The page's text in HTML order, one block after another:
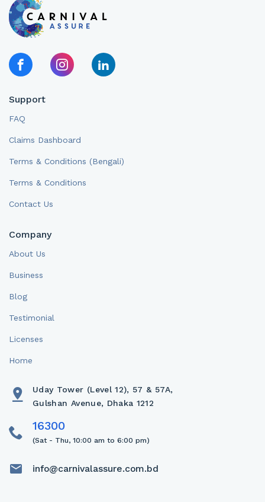
Support
FAQ
Claims Dashboard
Terms & Conditions (Bengali)
Terms & Conditions
Contact Us
Company
About Us
Business
Blog
Testimonial
Licenses
Home
Uday Tower (Level 12), 57 & 57A,
Gulshan Avenue, Dhaka 1212
(Sat - Thu, 10:00 am to 6:00 pm)
info@carnivalassure.com.bd